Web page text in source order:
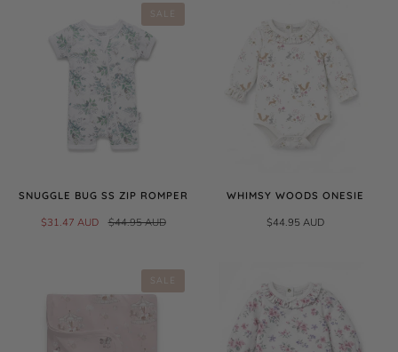
SALE
SNUGGLE BUG SS ZIP ROMPER
$31.47 AUD $44.95 AUD
WHIMSY WOODS ONESIE
$44.95 AUD
SALE